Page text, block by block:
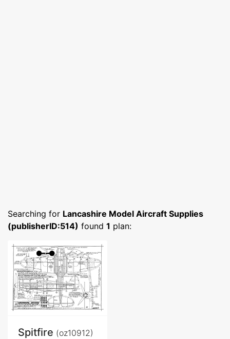
Searching for Lancashire Model Aircraft Supplies
(publisherID:514) found 1 plan:
Spitfire (oz10912)